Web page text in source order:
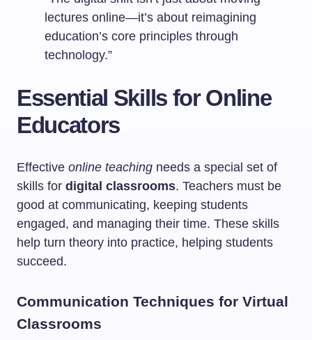
lectures online—it’s about reimagining
education’s core principles through
technology.”
Essential Skills for Online
Educators
Effective online teaching needs a special set of
skills for digital classrooms. Teachers must be
good at communicating, keeping students
engaged, and managing their time. These skills
help turn theory into practice, helping students
succeed.
Communication Techniques for Virtual
Classrooms